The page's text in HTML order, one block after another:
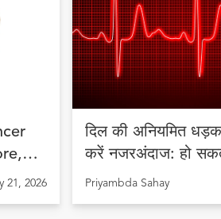
21, 2026
दिल की अनियमित
करें नजरअंदाज: हो
अरिदमिया के लक्षण
Priyambda Sahay